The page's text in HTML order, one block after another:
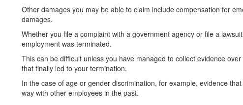
Other damages you may be able to claim include compensation for
damages.
Whether you file a complaint with a government agency or file a
employment was terminated.
This can be difficult unless you have managed to collect evidence
that finally led to your termination.
In the case of age or gender discrimination, for example, evidence
way with other employees in the past.